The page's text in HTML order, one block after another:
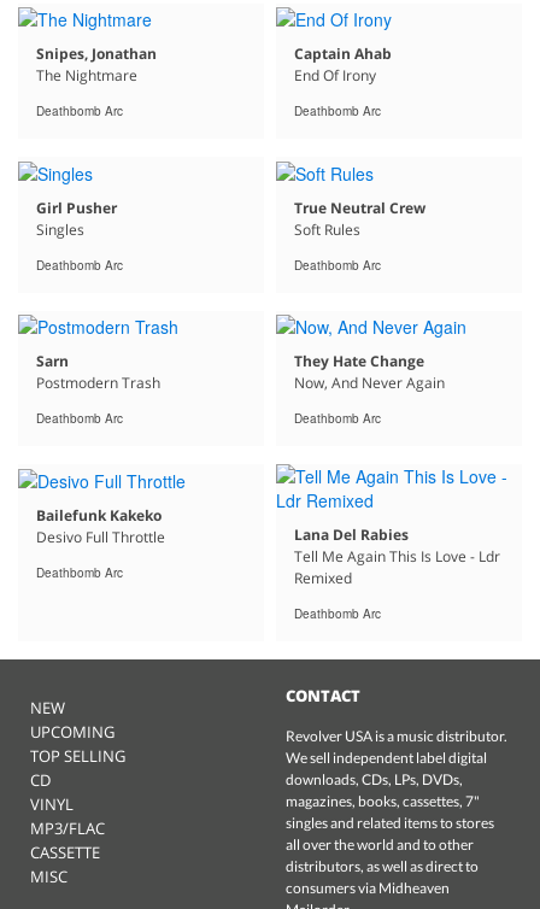
Snipes, Jonathan
The Nightmare
Deathbomb Arc
Captain Ahab
End Of Irony
Deathbomb Arc
Girl Pusher
Singles
Deathbomb Arc
True Neutral Crew
Soft Rules
Deathbomb Arc
Sarn
Postmodern Trash
Deathbomb Arc
They Hate Change
Now, And Never Again
Deathbomb Arc
Bailefunk Kakeko
Desivo Full Throttle
Deathbomb Arc
Lana Del Rabies
Tell Me Again This Is Love - Ldr
Remixed
Deathbomb Arc
NEW
UPCOMING
TOP SELLING
CD
VINYL
MP3/FLAC
CASSETTE
MISC
CONTACT
Revolver USA is a music distributor.
We sell independent label digital
downloads, CDs, LPs, DVDs,
magazines, books, cassettes, 7"
singles and related items to stores
all over the world and to other
distributors, as well as direct to
consumers via Midheaven